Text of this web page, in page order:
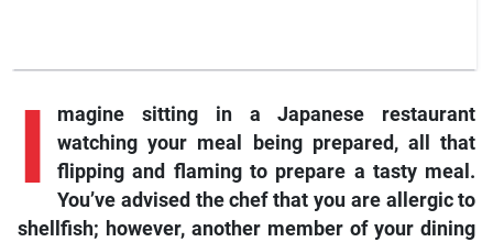
I
magine sitting in a Japanese restaurant
watching your meal being prepared, all that
flipping and flaming to prepare a tasty meal.
You’ve advised the chef that you are allergic to
shellfish; however, another member of your dining